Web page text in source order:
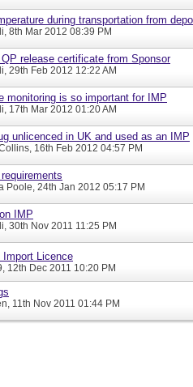
during transportation from
, 8th Mar 2012 08:39 PM
release certificate from Sponsor
, 29th Feb 2012 12:22 AM
monitoring is so important for IMP
, 17th Mar 2012 01:20 AM
unlicenced in UK and used as an IMP
, 16th Feb 2012 04:57 PM
Poole, 24th Jan 2012 05:17 PM
IMP
, 30th Nov 2011 11:25 PM
Import Licence
, 12th Dec 2011 10:20 PM
, 11th Nov 2011 01:44 PM